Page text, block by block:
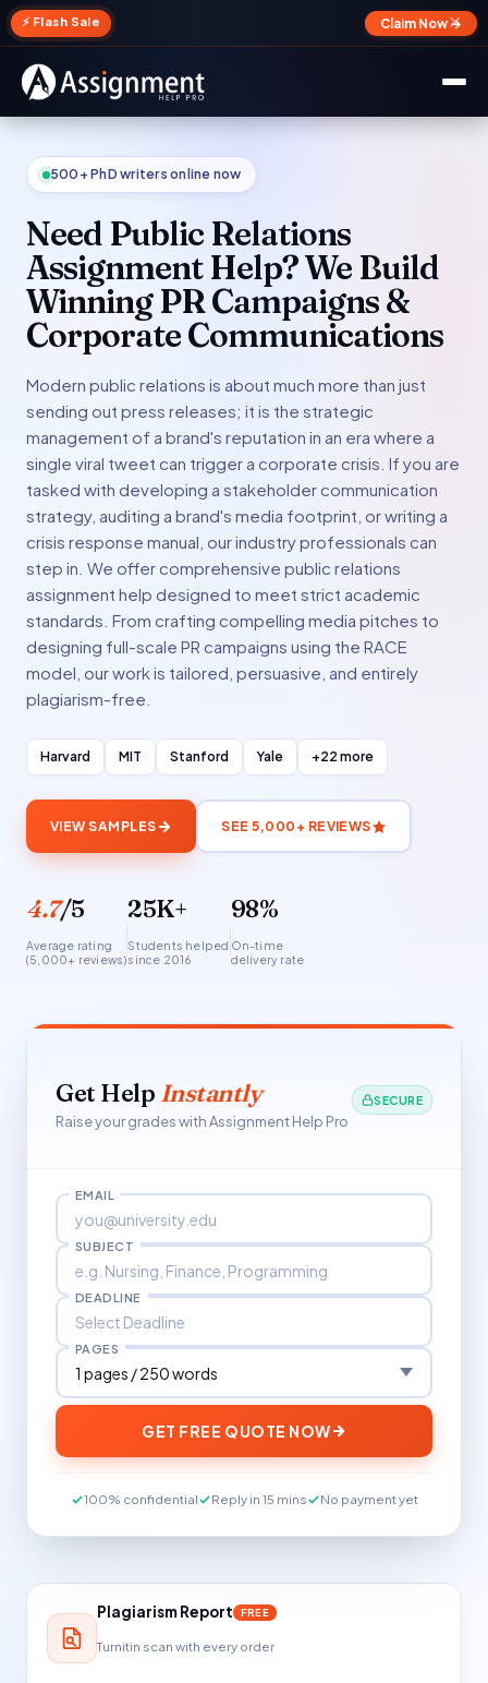
⚡ Flash Sale Claim Now →
✕
500+ PhD writers online now
Need Public Relations
Assignment Help? We Build
Winning PR Campaigns &
Corporate Communications
Modern public relations is about much more than just
sending out press releases; it is the strategic
management of a brand's reputation in an era where a
single viral tweet can trigger a corporate crisis. If you are
tasked with developing a stakeholder communication
strategy, auditing a brand's media footprint, or writing a
crisis response manual, our industry professionals can
step in. We offer comprehensive public relations
assignment help designed to meet strict academic
standards. From crafting compelling media pitches to
designing full-scale PR campaigns using the RACE
model, our work is tailored, persuasive, and entirely
plagiarism-free.
Harvard MIT Stanford Yale +22 more
VIEW SAMPLES SEE 5,000+ REVIEWS
4.7/5
Average rating
(5,000+ reviews)
25K+
Students helped
since 2016
98%
On-time
delivery rate
Get Help Instantly
Raise your grades with Assignment Help Pro
SECURE
EMAIL
SUBJECT
DEADLINE
PAGES
GET FREE QUOTE NOW
100% confidential Reply in 15 mins No payment yet
Plagiarism Report FREE
Turnitin scan with every order